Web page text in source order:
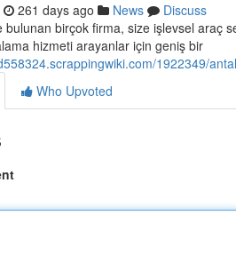
261 days ago News
Discuss
birçok firma, size işlevsel araç
hizmeti arayanlar için geniş bir
1922349/
Who Upvoted